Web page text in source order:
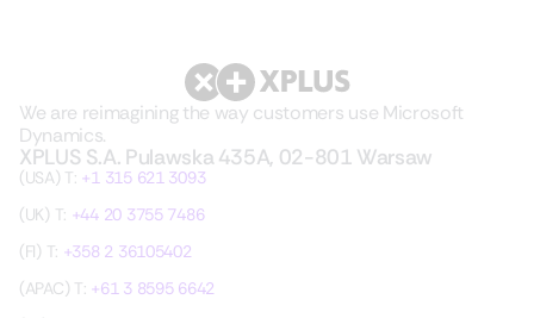
We are reimagining the way customers use Microsoft
Dynamics.
XPLUS S.A. Pulawska 435A, 02-801 Warsaw
(USA) T: +1 315 621 3093
(UK) T: +44 20 3755 7486
(FI) T: +358 2 36105402
(APAC) T: +61 3 8595 6642